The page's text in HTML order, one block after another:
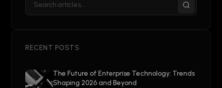
RECENT POSTS
The Future of Enterprise Technology: Trends
Shaping 2026 and Beyond